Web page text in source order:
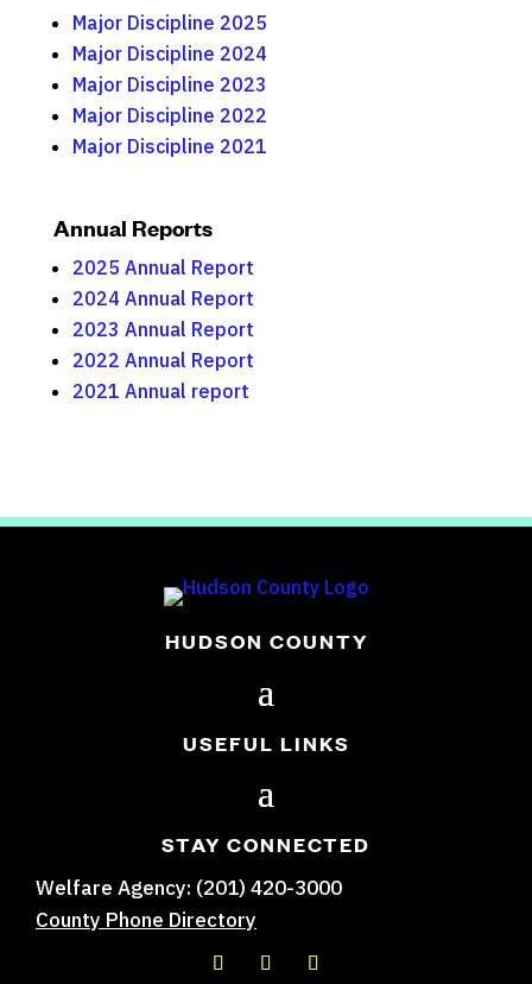
Major Discipline 2025
Major Discipline 2024
Major Discipline 2023
Major Discipline 2022
Major Discipline 2021
Annual Reports
2025 Annual Report
2024 Annual Report
2023 Annual Report
2022 Annual Report
2021 Annual report
HUDSON COUNTY
USEFUL LINKS
STAY CONNECTED
Welfare Agency: (201) 420-3000
County Phone Directory